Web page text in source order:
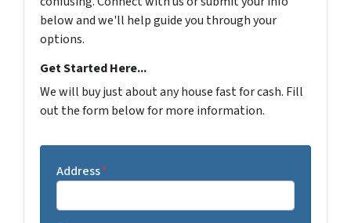
below and we'll help guide you through your
options.
Get Started Here...
We will buy just about any house fast for cash. Fill
out the form below for more information.
Address*